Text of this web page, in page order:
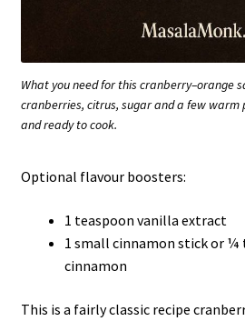
What you need for this cranberry–orange
cranberries, citrus, sugar and a few warm
and ready to cook.
Optional flavour boosters:
1 teaspoon vanilla extract
1 small cinnamon stick or ¼
cinnamon
This is a fairly classic recipe